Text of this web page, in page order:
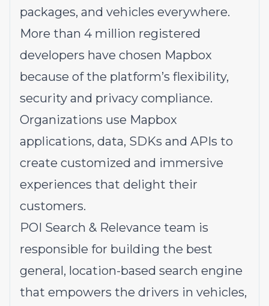
packages, and vehicles everywhere.
More than 4 million registered
developers have chosen Mapbox
because of the platform’s flexibility,
security and privacy compliance.
Organizations use Mapbox
applications, data, SDKs and APIs to
create customized and immersive
experiences that delight their
customers.
POI Search & Relevance team is
responsible for building the best
general, location-based search engine
that empowers the drivers in vehicles,